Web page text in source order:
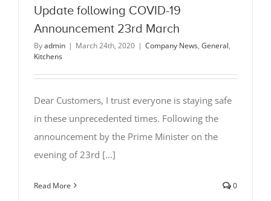
Update following COVID-19
Announcement 23rd March
Byadmin | March 24th, 2020 | Company News, General,
Kitchens
Dear Customers, I trust everyone is staying safe
in these unprecedented times. Following the
announcement by the Prime Minister on the
evening of 23rd [...]
Read More 0